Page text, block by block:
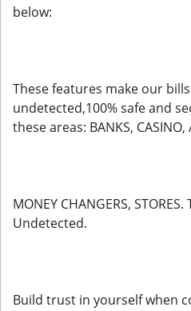
below:
These features make our
undetected,100% safe and
these areas: BANKS, CASINO,
MONEY CHANGERS,
Undetected.
Build trust in yourself when